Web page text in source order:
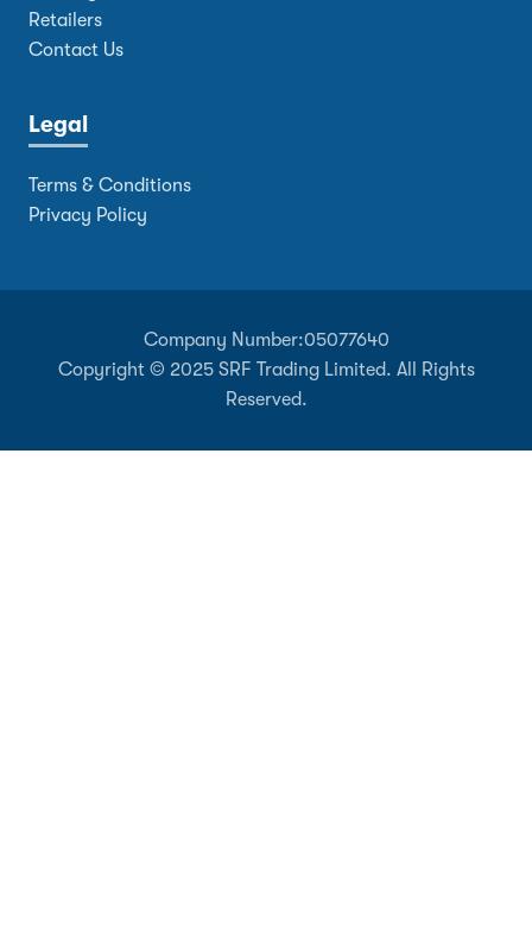
Retailers
Contact Us
Legal
Terms & Conditions
Privacy Policy
Company Number:05077640
Copyright © 2025 SRF Trading Limited. All Rights
Reserved.